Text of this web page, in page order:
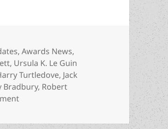
,Awards News,
, Ursula K. Le Guin
Turtledove, Jack
Bradbury, Robert
on The Prometheus Awards and the